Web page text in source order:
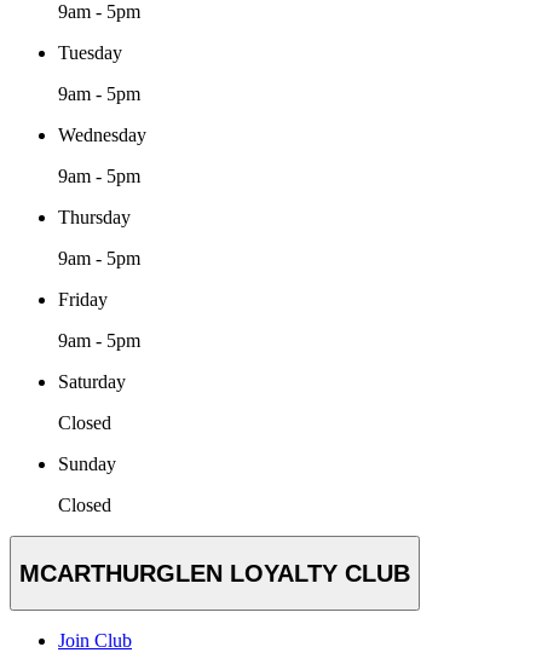
9am - 5pm
Tuesday
9am - 5pm
Wednesday
9am - 5pm
Thursday
9am - 5pm
Friday
9am - 5pm
Saturday
Closed
Sunday
Closed
MCARTHURGLEN LOYALTY CLUB
Join Club